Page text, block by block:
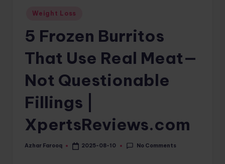
Posted
Weight Loss
5 Frozen Burritos
That Use Real Meat—
Not Questionable
Fillings |
XpertsReviews.com
Posted
Azhar Farooq 2025-08-10 No Comments